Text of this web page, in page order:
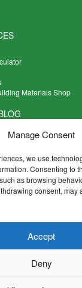
Manage Consent
we use
Consenting to
as browsing
consent, may
Accept
Deny
Materials Shop
Cope with Variable
Your Garden
Advantages of Grade